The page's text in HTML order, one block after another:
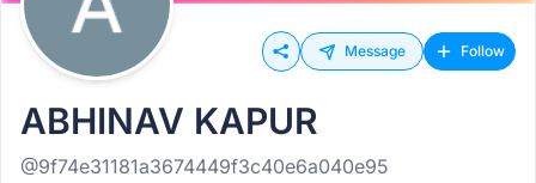
Message Follow
ABHINAV KAPUR
@9f74e31181a3674449f3c40e6a040e95